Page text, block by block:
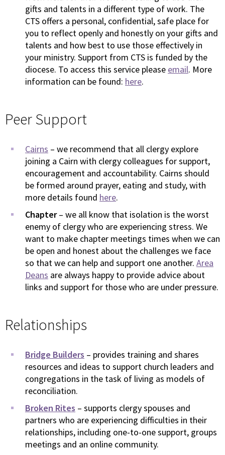
gifts and talents in a different type of work. The
CTS offers a personal, confidential, safe place for
you to reflect openly and honestly on your gifts and
talents and how best to use those effectively in
your ministry. Support from CTS is funded by the
diocese. To access this service please email. More
information can be found: here.
Peer Support
Cairns – we recommend that all clergy explore
joining a Cairn with clergy colleagues for support,
encouragement and accountability. Cairns should
be formed around prayer, eating and study, with
more details found here.
Chapter– we all know that isolation is the worst
enemy of clergy who are experiencing stress. We
want to make chapter meetings times when we can
be open and honest about the challenges we face
so that we can help and support one another. Area
Deans are always happy to provide advice about
links and support for those who are under pressure.
Relationships
Bridge Builders – provides training and shares
resources and ideas to support church leaders and
congregations in the task of living as models of
reconciliation.
Broken Rites – supports clergy spouses and
partners who are experiencing difficulties in their
relationships, including one-to-one support, groups
meetings and an online community.